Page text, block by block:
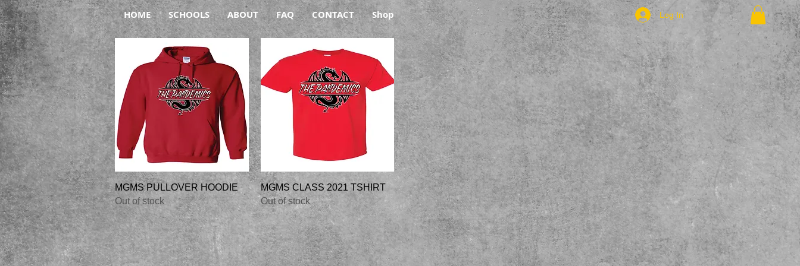
HOME SCHOOLS ABOUT FAQ CONTACT Shop Log In
Quick View
MGMS PULLOVER HOODIE
Out of stock
Quick View
MGMS CLASS 2021 TSHIRT
Out of stock